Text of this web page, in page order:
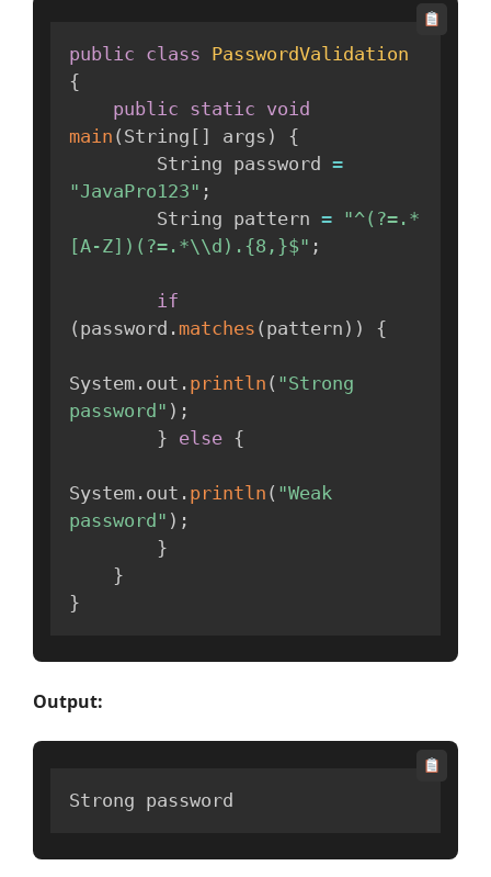
public class PasswordValidation
{
public static void
main ( String [ ] args )
{
        String password
=
"JavaPro123" ;
        String pattern
= "^(?=.*
[A-Z])(?=.*\\d).{8,}$" ;
if
( password . matches ( pattern ) ) {
System . out . println ( "Strong
password" ) ;
} else {
System . out . println ( "Weak
password" ) ;
}
}
}
Output:
Strong password